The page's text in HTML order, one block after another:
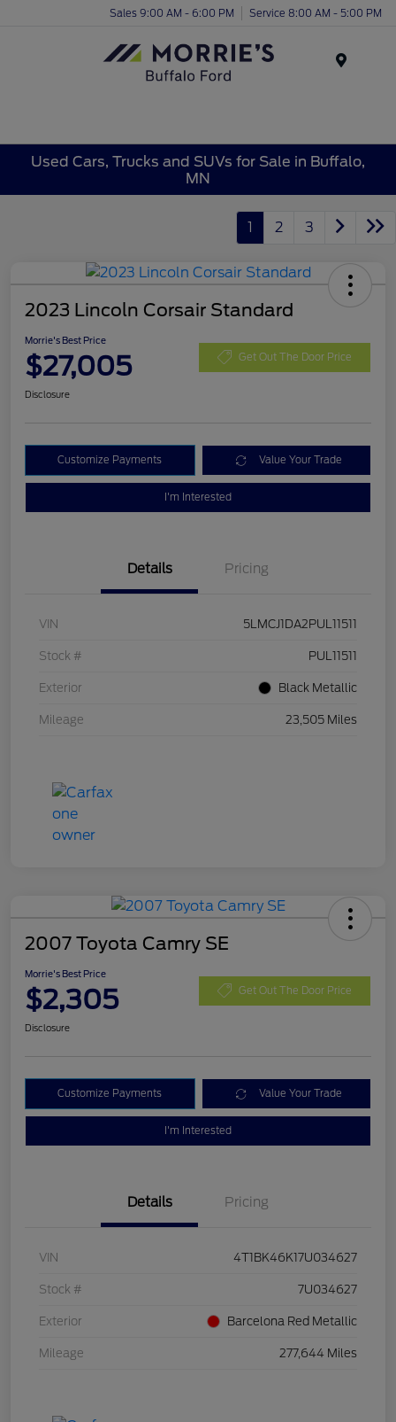
Sales 9:00 AM - 6:00 PM Service 8:00 AM - 5:00 PM
Used Cars, Trucks and SUVs for Sale in Buffalo,
MN
1 2 3
2023 Lincoln Corsair Standard
Morrie's Best Price
$27,005 Get Out The Door Price
Disclosure
Customize Payments Value Your Trade
I'm Interested
Details Pricing
VIN 5LMCJ1DA2PUL11511
Stock # PUL11511
Exterior Black Metallic
Mileage 23,505 Miles
2007 Toyota Camry SE
Morrie's Best Price
$2,305 Get Out The Door Price
Disclosure
Customize Payments Value Your Trade
I'm Interested
Details Pricing
VIN 4T1BK46K17U034627
Stock # 7U034627
Exterior Barcelona Red Metallic
Mileage 277,644 Miles